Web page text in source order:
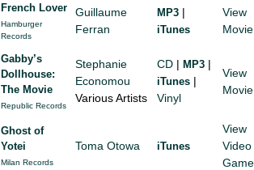
French Lover
Hamburger
Records
Guillaume
Ferran
MP3 |
iTunes
View
Movie
Gabby’s
Dollhouse:
The Movie
Republic Records
Stephanie
Economou
Various Artists
CD | MP3 |
iTunes |
Vinyl
View
Movie
Ghost of
Yotei
Milan Records
Toma Otowa iTunes
View
Video
Game